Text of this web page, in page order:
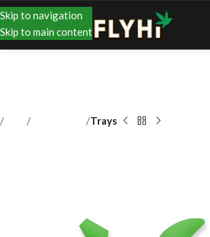
Skip to navigation
Skip to main content
Trays